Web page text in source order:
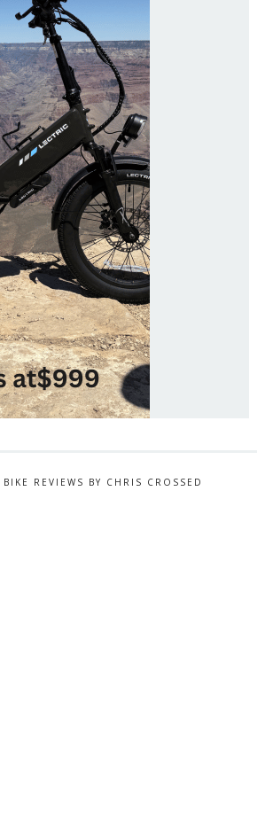
REVIEWS BY CHRIS CROSSED